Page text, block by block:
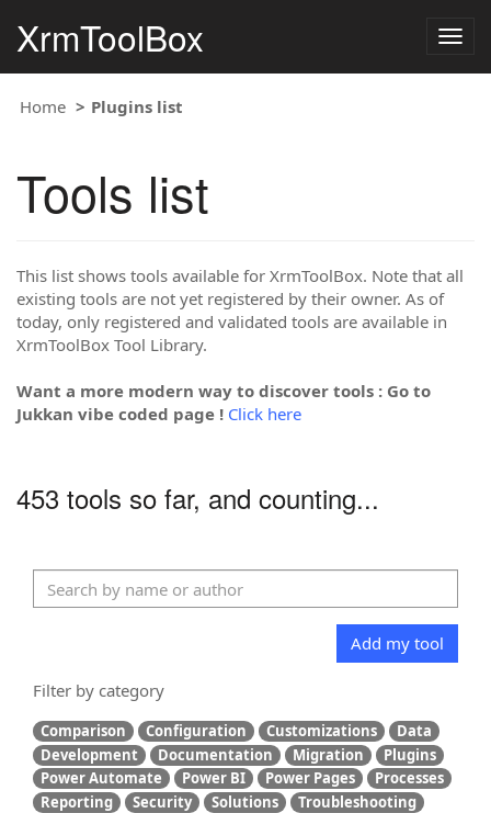
XrmToolBox
Home Plugins list
Tools list
This list shows tools available for XrmToolBox. Note that all
existing tools are not yet registered by their owner. As of
today, only registered and validated tools are available in
XrmToolBox Tool Library.
Want a more modern way to discover tools : Go to
Jukkan vibe coded page ! Click here
453 tools so far, and counting...
Add my tool
Filter by category
Comparison Configuration Customizations
Data
Development
Documentation Migration
Plugins
Power Automate
Power BI Power Pages
Processes
Reporting
Security Solutions
Troubleshooting